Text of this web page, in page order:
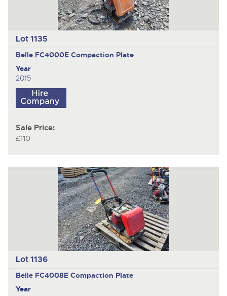
Lot 1135
Belle FC4000E Compaction Plate
Year
2015
Sale Price:
£110
Lot 1136
Belle FC4008E Compaction Plate
Year